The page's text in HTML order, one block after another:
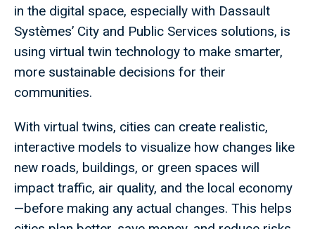
in the digital space, especially with Dassault
Systèmes’ City and Public Services solutions, is
using virtual twin technology to make smarter,
more sustainable decisions for their
communities.
With virtual twins, cities can create realistic,
interactive models to visualize how changes like
new roads, buildings, or green spaces will
impact traffic, air quality, and the local economy
—before making any actual changes. This helps